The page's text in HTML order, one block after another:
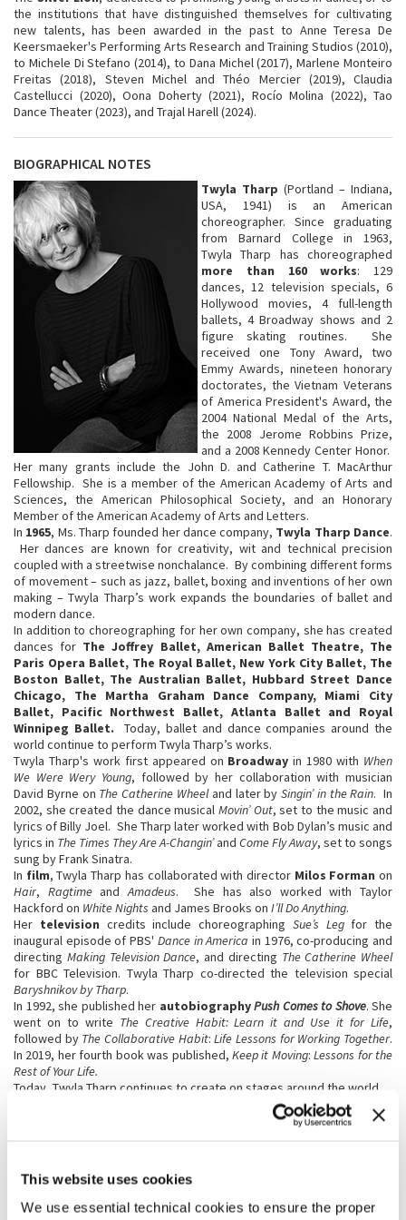
This website uses cookies
We use essential technical cookies to ensure the proper
the institutions that have distinguished themselves for cultivating
new talents, has been awarded in the past to Anne Teresa De
Keersmaeker's Performing Arts Research and Training Studios (2010),
to Michele Di Stefano (2014), to Dana Michel (2017), Marlene Monteiro
Freitas (2018), Steven Michel and Théo Mercier (2019), Claudia
Castellucci (2020), Oona Doherty (2021), Rocío Molina (2022), Tao
Dance Theater (2023), and Trajal Harell (2024).
BIOGRAPHICAL NOTES
Twyla Tharp (Portland – Indiana,
USA, 1941) is an American
choreographer. Since graduating
from Barnard College in 1963,
Twyla Tharp has choreographed
more than 160 works: 129
dances, 12 television specials, 6
Hollywood movies, 4 full-length
ballets, 4 Broadway shows and 2
figure skating routines. She
received one Tony Award, two
Emmy Awards, nineteen honorary
doctorates, the Vietnam Veterans
of America President's Award, the
2004 National Medal of the Arts,
the 2008 Jerome Robbins Prize,
and a 2008 Kennedy Center Honor.
Her many grants include the John D. and Catherine T. MacArthur
Fellowship. She is a member of the American Academy of Arts and
Sciences, the American Philosophical Society, and an Honorary
Member of the American Academy of Arts and Letters.
In 1965, Ms. Tharp founded her dance company, Twyla Tharp Dance.
Her dances are known for creativity, wit and technical precision
coupled with a streetwise nonchalance. By combining different forms
of movement – such as jazz, ballet, boxing and inventions of her own
making – Twyla Tharp’s work expands the boundaries of ballet and
modern dance.
In addition to choreographing for her own company, she has created
dances for The Joffrey Ballet, American Ballet Theatre, The
Paris Opera Ballet, The Royal Ballet, New York City Ballet, The
Boston Ballet, The Australian Ballet, Hubbard Street Dance
Chicago, The Martha Graham Dance Company, Miami City
Ballet, Pacific Northwest Ballet, Atlanta Ballet and Royal
Winnipeg Ballet.Today, ballet and dance companies around the
world continue to perform Twyla Tharp’s works.
Twyla Tharp's work first appeared on Broadway in 1980 with When
We Were Wery Young, followed by her collaboration with musician
David Byrne on The Catherine Wheeland later bySingin’ in the Rain. In
2002, she created the dance musical Movin’ Out, set to the music and
lyrics of Billy Joel. She Tharp later worked with Bob Dylan’s music and
lyrics in The Times They Are A-Changin’and Come Fly Away, set to songs
sung by Frank Sinatra.
In film, Twyla Tharp has collaborated with director Milos Forman on
Hair, RagtimeandAmadeus. She has also worked with Taylor
Hackford on White Nights and James Brooks on I’ll Do Anything.
Her television credits include choreographing Sue’s Legfor the
inaugural episode of PBS' Dance in America in 1976, co-producing and
directing Making Television Dance, and directing The Catherine Wheel
for BBC Television. Twyla Tharp co-directed the television special
Baryshnikov by Tharp.
In 1992, she published her autobiographyPush Comes to Shove. She
went on to write The Creative Habit: Learn it and Use it for Life,
followed by The Collaborative Habit:Life Lessons for Working Together.
In 2019, her fourth book was published, Keep it Moving:Lessons for the
Rest of Your Life.
Today, Twyla Tharp continues to create on stages around the world.
performer currently